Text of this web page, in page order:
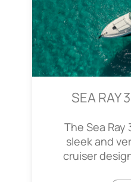
SEA RAY
The Sea Ray
sleek and
cruiser